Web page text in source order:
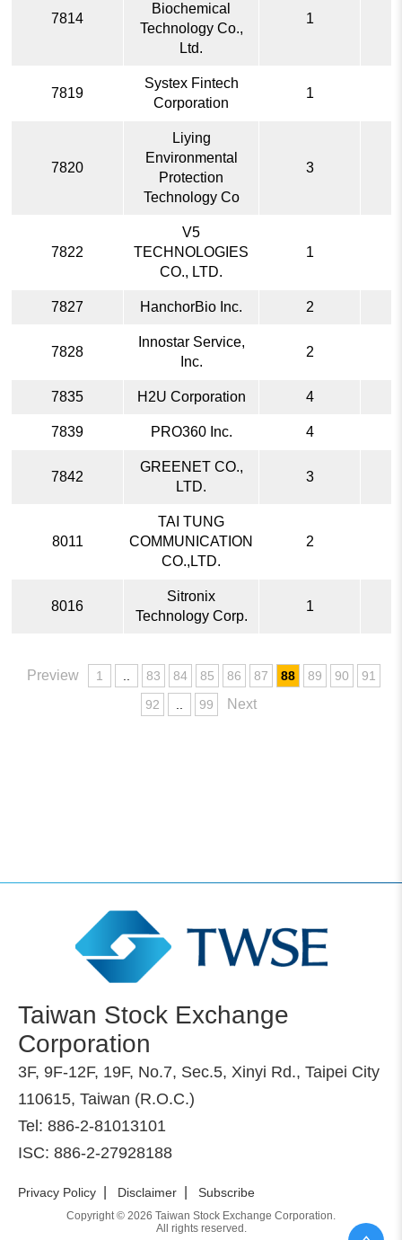
7814
Biochemical
Technology Co.,
Ltd.
1
7819
Systex Fintech
Corporation
1
7820
Liying
Environmental
Protection
Technology Co
3
7822
V5
TECHNOLOGIES
CO., LTD.
1
7827 HanchorBio Inc. 2
7828
Innostar Service,
Inc.
2
7835 H2U Corporation 4
7839 PRO360 Inc. 4
7842
GREENET CO.,
LTD.
3
8011
TAI TUNG
COMMUNICATION
CO.,LTD.
2
8016
Sitronix
Technology Corp.
1
Preview 1 83 84 85 86 87 88 89 90
91
92
99 Next
Taiwan Stock Exchange
Corporation
3F, 9F-12F, 19F, No.7, Sec.5, Xinyi Rd., Taipei City
110615, Taiwan (R.O.C.)
Tel: 886-2-81013101
ISC: 886-2-27928188
Privacy Policy Disclaimer Subscribe
Copyright © 2026 Taiwan Stock Exchange Corporation.
All rights reserved.